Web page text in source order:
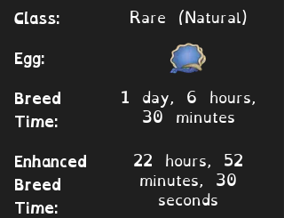
Class: Rare (Natural)
Egg:
Breed
Time:
1 day, 6 hours,
30 minutes
Enhanced
Breed
Time:
22 hours, 52
minutes, 30
seconds